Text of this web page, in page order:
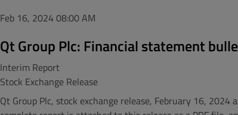
Feb 16, 202408:00 AM
Qt Group Plc: Financial statement
Interim Report
Stock Exchange Release
Qt Group Plc, stock exchange release, February 16,